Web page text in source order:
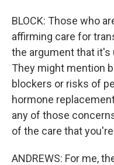
BLOCK: Those who
affirming care for
the argument that it's
They might mention
blockers or risks of
hormone
any of those
of the care that
ANDREWS: For me,